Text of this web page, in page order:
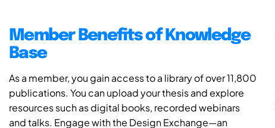
Member Benefits of Knowledge
Base
As a member, you gain access to a library of over 11,800
publications. You can upload your thesis and explore
resources such as digital books, recorded webinars
and talks. Engage with the Design Exchange—an